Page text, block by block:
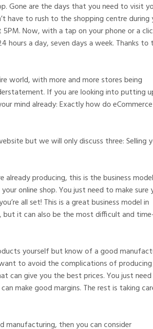
Gone are the days that you need to visit
have to rush to the shopping centre during
Now, with a tap on your phone or a
a day, seven days a week. Thanks to
world, with more and more stores being
If you are looking into putting
mind already: Exactly how do eCommerce
but we will only discuss three: Selling
already producing, this is the business
online shop. You just need to make sure
all set! This is a great business model in
but it can also be the most difficult and
yourself but know of a good
to avoid the complications of
can give you the best prices. You just
make good margins. The rest is taking
then you can consider